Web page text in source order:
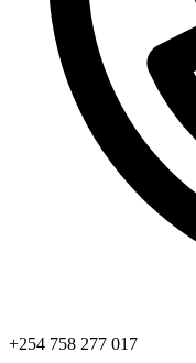
+254 758 277 017